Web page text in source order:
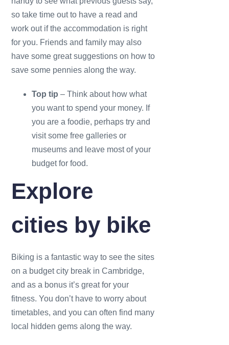
so take time out to have a read and
work out if the accommodation is right
for you. Friends and family may also
have some great suggestions on how to
save some pennies along the way.
Top tip – Think about how what
you want to spend your money. If
you are a foodie, perhaps try and
visit some free galleries or
museums and leave most of your
budget for food.
Explore
cities by bike
Biking is a fantastic way to see the sites
on a budget city break in Cambridge,
and as a bonus it’s great for your
fitness. You don’t have to worry about
timetables, and you can often find many
local hidden gems along the way.